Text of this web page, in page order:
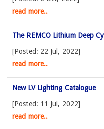
read more..
The REMCO Lithium Deep
[Posted: 22 Jul, 2022]
read more..
New LV Lighting Catalogue
[Posted: 11 Jul, 2022]
read more..